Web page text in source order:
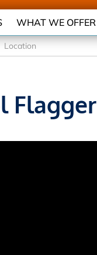
WHAT WE OFFER
Flagger